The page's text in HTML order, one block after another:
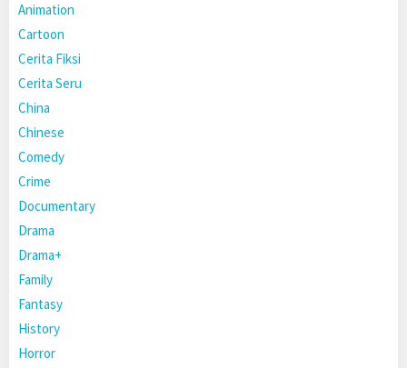
Animation
Cartoon
Cerita Fiksi
Cerita Seru
China
Chinese
Comedy
Crime
Documentary
Drama
Drama+
Family
Fantasy
History
Horror